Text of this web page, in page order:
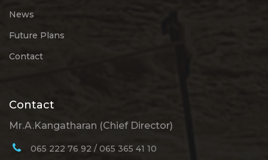
News
Future Plans
Contact
Contact
Mr.A.Kangatharan (Chief Director)
065 222 76 92 / 065 365 41 10